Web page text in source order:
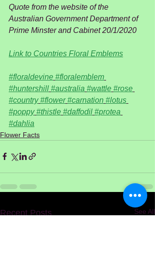
Quote from the website of the
Australian Government Department of
Prime Minster and Cabinet 20/1/2020
Link to Countries Floral Emblems
#floraldevine #floralemblem
#huntershill #australia #wattle #rose
#country #flower #carnation #lotus
#poppy #thistle #daffodil #protea
#dahlia
Flower Facts
Recent Posts See All